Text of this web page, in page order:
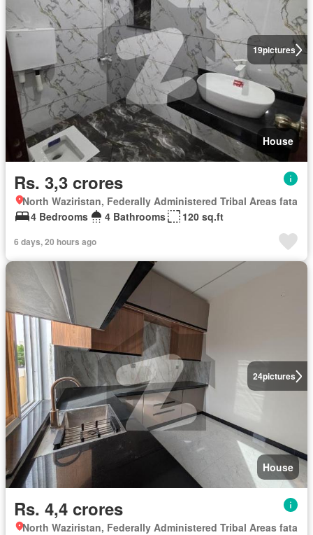
19pictures
House
Rs. 3,3 crores
North Waziristan, Federally Administered Tribal Areas fata
4 Bedrooms
4 Bathrooms 120 sq.ft
6 days, 20 hours ago
24pictures
House
Rs. 4,4 crores
North Waziristan, Federally Administered Tribal Areas fata